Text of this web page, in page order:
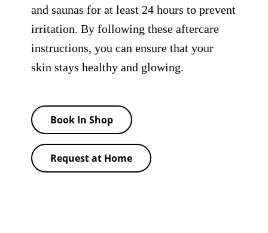
and saunas for at least 24 hours to prevent
irritation. By following these aftercare
instructions, you can ensure that your
skin stays healthy and glowing.
Book In Shop
Request at Home